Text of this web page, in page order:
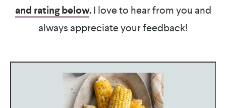
and rating below.I love to hear from you and
always appreciate your feedback!